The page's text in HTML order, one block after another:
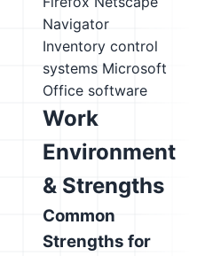
Navigator
Inventory control
systems Microsoft
Office software
Work
Environment
& Strengths
Common
Strengths for